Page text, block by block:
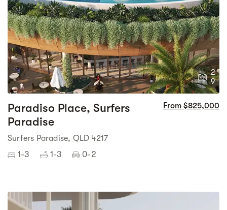
2
9
Paradiso Place, Surfers
Paradise
From $825,000
Surfers Paradise, QLD 4217
1-3 1-3 0-2